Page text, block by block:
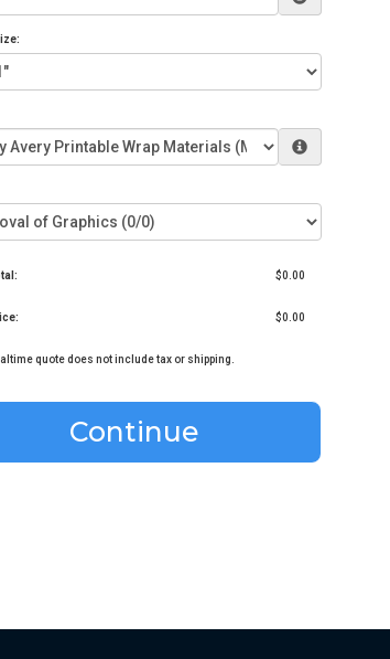
$0.00
$0.00
quote does not include tax or shipping.
Continue